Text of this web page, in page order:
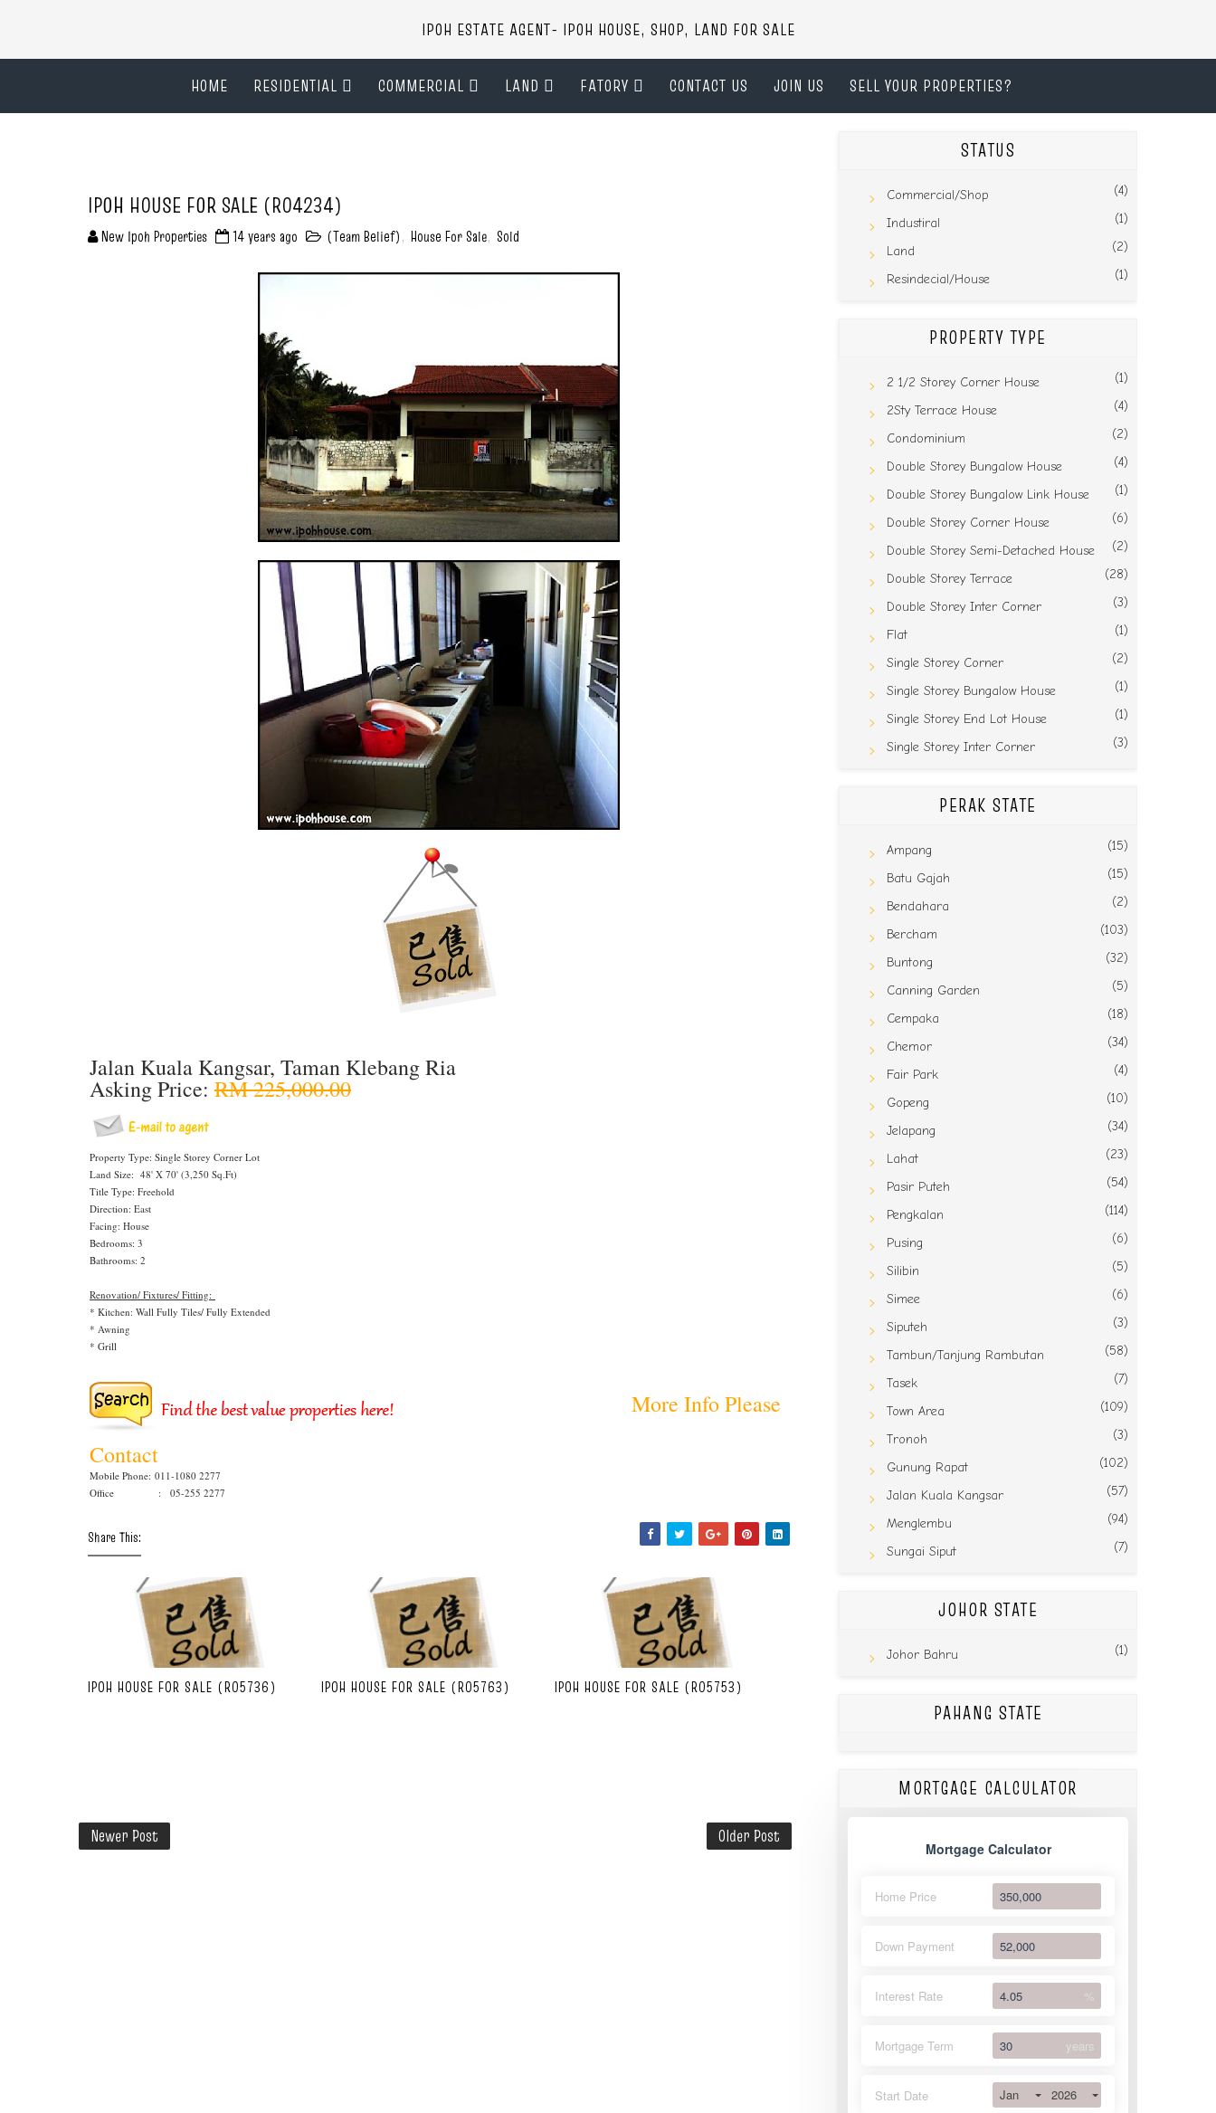
IPOH ESTATE AGENT- IPOH HOUSE, SHOP, LAND FOR SALE
HOME RESIDENTIAL COMMERCIAL LAND FATORY CONTACT US JOIN US SELL YOUR PROPERTIES?
IPOH HOUSE FOR SALE (R04234)
New Ipoh Properties 14 years ago (Team Belief), House For Sale, Sold
Jalan Kuala Kangsar, Taman Klebang Ria
Asking Price: RM 225,000.00
Property Type: Single Storey Corner Lot
Land Size: 48' X 70' (3,250 Sq.Ft)
Title Type: Freehold
Direction: East
Facing: House
Bedrooms: 3
Bathrooms: 2
Renovation/ Fixtures/ Fitting:
* Kitchen: Wall Fully Tiles/ Fully Extended
* Awning
* Grill
More Info Please
Contact
Mobile Phone: 011-1080 2277
Office : 05-255 2277
Share This:
IPOH HOUSE FOR SALE (R05736) IPOH HOUSE FOR SALE (R05763) IPOH HOUSE FOR SALE (R05753)
Newer Post Older Post
STATUS
Commercial/Shop (4)
Industiral (1)
Land (2)
Resindecial/House (1)
PROPERTY TYPE
2 1/2 Storey Corner House (1)
2Sty Terrace House (4)
Condominium (2)
Double Storey Bungalow House (4)
Double Storey Bungalow Link House (1)
Double Storey Corner House (6)
Double Storey Semi-Detached House (2)
Double Storey Terrace (28)
Double Storey Inter Corner (3)
Flat (1)
Single Storey Corner (2)
Single Storey Bungalow House (1)
Single Storey End Lot House (1)
Single Storey Inter Corner (3)
PERAK STATE
Ampang (15)
Batu Gajah (15)
Bendahara (2)
Bercham (103)
Buntong (32)
Canning Garden (5)
Cempaka (18)
Chemor (34)
Fair Park (4)
Gopeng (10)
Jelapang (34)
Lahat (23)
Pasir Puteh (54)
Pengkalan (114)
Pusing (6)
Silibin (5)
Simee (6)
Siputeh (3)
Tambun/Tanjung Rambutan (58)
Tasek (7)
Town Area (109)
Tronoh (3)
Gunung Rapat (102)
Jalan Kuala Kangsar (57)
Menglembu (94)
Sungai Siput (7)
JOHOR STATE
Johor Bahru (1)
PAHANG STATE
MORTGAGE CALCULATOR
Mortgage Calculator
Home Price
Down Payment
Interest Rate %
Mortgage Term years
Start Date Jan 2026